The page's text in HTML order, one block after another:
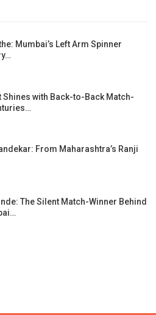
Mumbai’s Left Arm Spinner
Shines with Back-to-Back Match-
From Maharashtra’s Ranji
The Silent Match-Winner Behind